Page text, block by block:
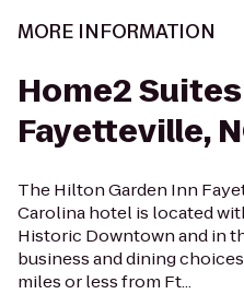
MORE INFORMATION
Home2
Fayetteville,
The Hilton Garden Inn
Carolina hotel is located
Historic Downtown and in
business and dining
miles or less from Ft...